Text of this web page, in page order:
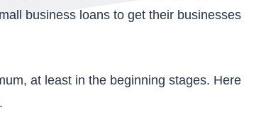
business loans to get their businesses
at least in the beginning stages. Here